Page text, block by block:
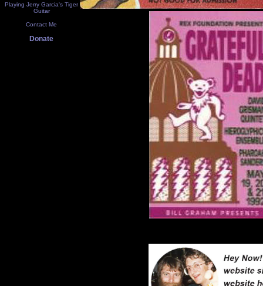
Playing Jerry Garcia's Tiger
Guitar
Contact Me
Donate